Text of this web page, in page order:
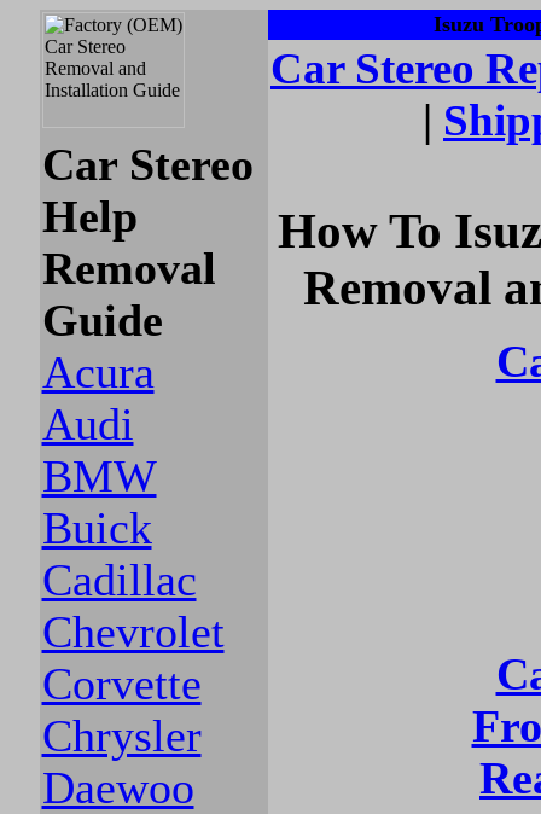
Car Stereo
Help
Removal
Guide
Acura
Audi
BMW
Buick
Cadillac
Chevrolet
Corvette
Chrysler
Daewoo
Isuzu
Car Stereo
|
How To
Removal